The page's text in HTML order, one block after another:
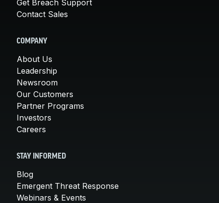
Get Breach Support
Contact Sales
COMPANY
About Us
Leadership
Newsroom
Our Customers
Partner Programs
Investors
Careers
STAY INFORMED
Blog
Emergent Threat Response
Webinars & Events